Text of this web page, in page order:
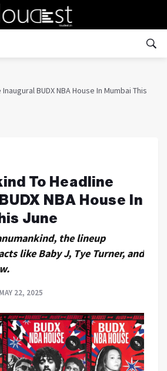
BUDX NBA House In Mumbai This
To Headline
NBA House In
June
the lineup
like Baby J, Tye Turner, and
MAY 22, 2025